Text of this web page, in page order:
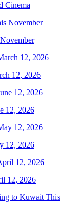
Cinema
12, 2026
12, 2026
12, 2026
12, 2026